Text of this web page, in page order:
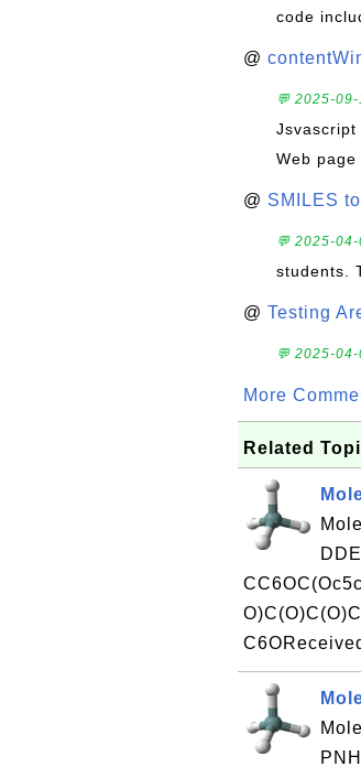
code
@
💬 2025-09-
Web page
@ SMILES
💬 2025-04-
students.
@ Testing
💬 2025-04-
More
Related